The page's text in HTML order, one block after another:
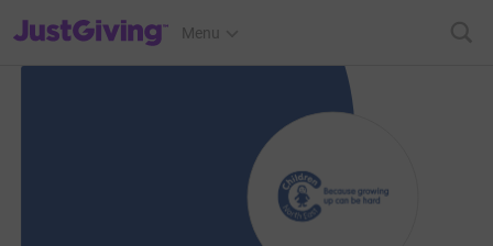
JustGiving’s homepage
Menu